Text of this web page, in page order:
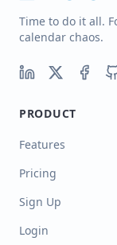
Time to do it all.
calendar chaos.
PRODUCT
Features
Pricing
Sign Up
Login